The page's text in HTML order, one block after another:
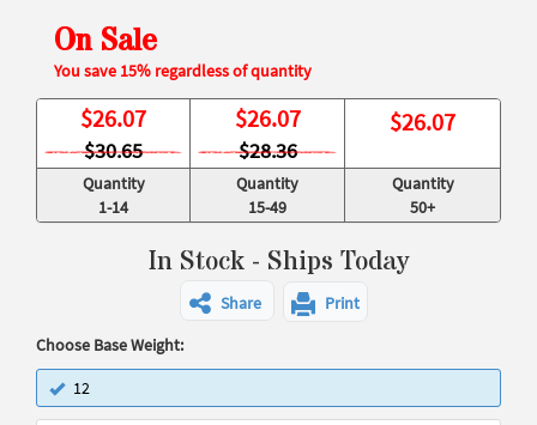
On Sale
You save 15% regardless of quantity
$26.07
$30.65
$26.07
$28.36
$26.07
Quantity
1-14
Quantity
15-49
Quantity
50+
In Stock - Ships Today
Share
Print
Choose Base Weight:
12